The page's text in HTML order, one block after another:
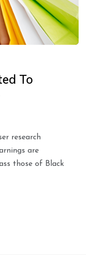
To
research
are
those of Black